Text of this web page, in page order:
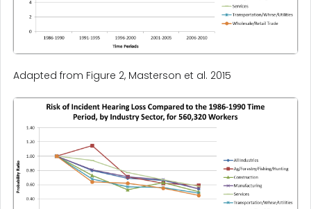
Adapted from Figure 2, Masterson et al. 2015